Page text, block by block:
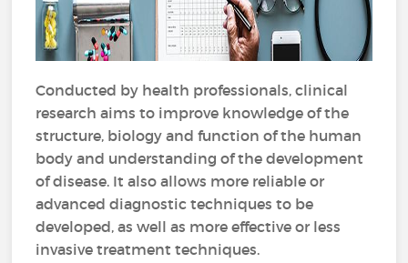
Conducted by health professionals, clinical
research aims to improve knowledge of the
structure, biology and function of the human
body and understanding of the development
of disease. It also allows more reliable or
advanced diagnostic techniques to be
developed, as well as more effective or less
invasive treatment techniques.